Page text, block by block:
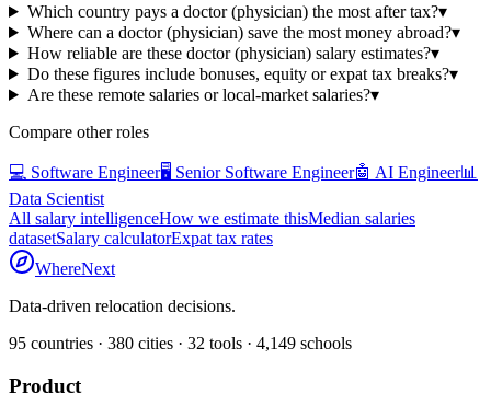
Which country pays a doctor (physician) the most after tax?▾
Where can a doctor (physician) save the most money abroad?▾
How reliable are these doctor (physician) salary estimates?▾
Do these figures include bonuses, equity or expat tax breaks?▾
Are these remote salaries or local-market salaries?▾
Compare other roles
💻 Software Engineer🖥️ Senior Software Engineer🤖 AI Engineer📊
Data Scientist
All salary intelligenceHow we estimate thisMedian salaries
datasetSalary calculatorExpat tax rates
WhereNext
Data-driven relocation decisions.
95 countries · 380 cities · 32 tools · 4,149 schools
Product